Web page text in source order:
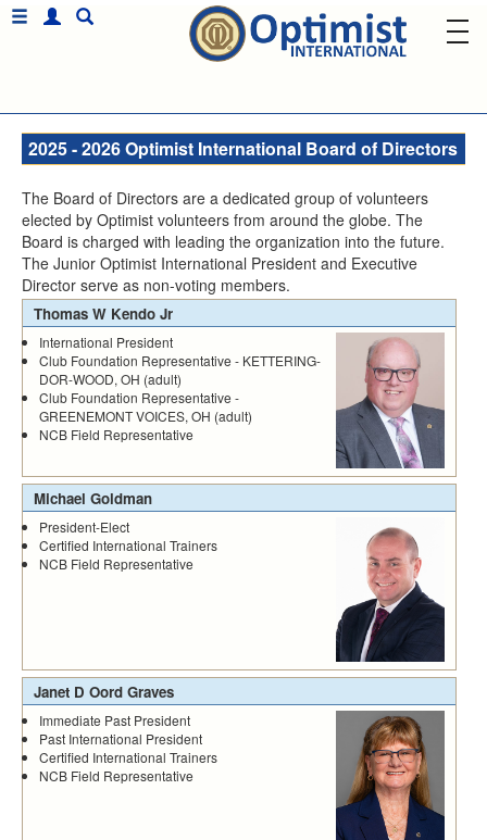
2025 - 2026 Optimist International Board of Directors
The Board of Directors are a dedicated group of volunteers
elected by Optimist volunteers from around the globe. The
Board is charged with leading the organization into the future.
The Junior Optimist International President and Executive
Director serve as non-voting members.
Thomas W Kendo Jr
International President
Club Foundation Representative - KETTERING-
DOR-WOOD, OH (adult)
Club Foundation Representative -
GREENEMONT VOICES, OH (adult)
NCB Field Representative
Michael Goldman
President-Elect
Certified International Trainers
NCB Field Representative
Janet D Oord Graves
Immediate Past President
Past International President
Certified International Trainers
NCB Field Representative